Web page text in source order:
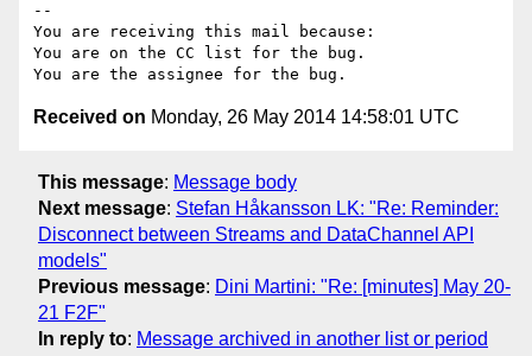
--
You are receiving this mail because:
You are on the CC list for the bug.
Received on Monday, 26 May 2014 14:58:01 UTC
This message: Message body
Next message: Stefan Håkansson LK: "Re: Reminder:
Disconnect between Streams and DataChannel API
models"
Previous message: Dini Martini: "Re: [minutes] May 20-
21 F2F"
In reply to: Message archived in another list or period